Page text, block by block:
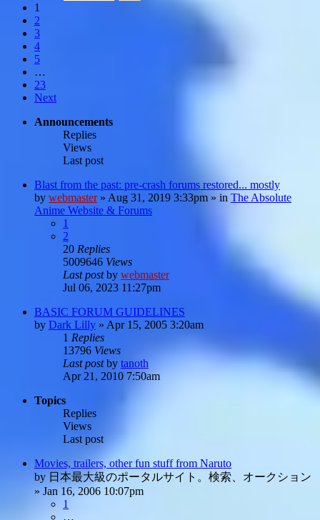
1
2
3
4
5
…
23
Next
Announcements
Replies
Views
Last post
Blast from the past: pre-crash forums restored... mostly
by webmaster» Aug 31, 2019 3:33pm » in The Absolute
Anime Website & Forums
1
2
20 Replies
5009646 Views
Last postby webmaster
Jul 06, 2023 11:27pm
BASIC FORUM GUIDELINES
by Dark Lilly » Apr 15, 2005 3:20am
1 Replies
13796 Views
Last postby tanoth
Apr 21, 2010 7:50am
Topics
Replies
Views
Last post
Movies, trailers, other fun stuff from Naruto
by 日本最大級のポータルサイト。検索、オークション
» Jan 16, 2006 10:07pm
1
…